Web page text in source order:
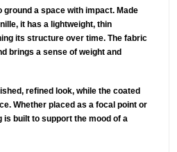
ground a space with impact. Made
it has a lightweight, thin
its structure over time. The fabric
brings a sense of weight and
refined look, while the coated
Whether placed as a focal point or
is built to support the mood of a